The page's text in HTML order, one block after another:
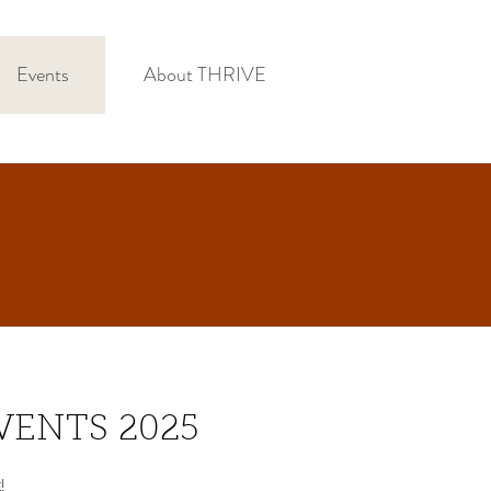
Events About THRIVE
2025